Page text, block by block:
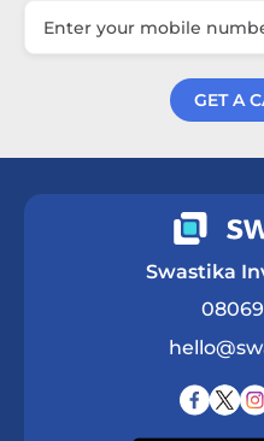
GET A
Swastika